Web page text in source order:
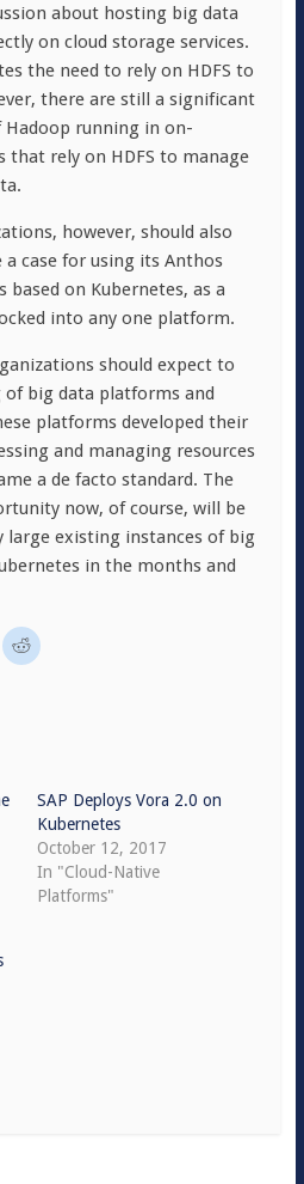
about hosting big data
on cloud storage services.
the need to rely on HDFS to
there are still a significant
running in on-
that rely on HDFS to manage
however, should also
case for using its Anthos
on Kubernetes, as a
into any one platform.
should expect to
big data platforms and
platforms developed their
and managing resources
a de facto standard. The
now, of course, will be
large existing instances of big
in the months and
SAP Deploys Vora 2.0 on
Kubernetes
October 12, 2017
In "Cloud-Native
Platforms"